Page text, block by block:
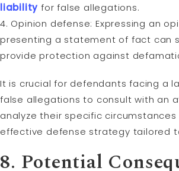
liability for false allegations.
4. Opinion defense: Expressing an
presenting a statement of fact can
provide protection against
It is crucial for defendants facing a
false allegations to consult with an
analyze their specific
effective defense strategy tailored
8. Potential